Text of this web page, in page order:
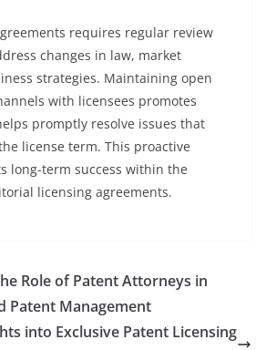
requires regular review
changes in law, market
strategies. Maintaining open
with licensees promotes
promptly resolve issues that
license term. This proactive
long-term success within the
licensing agreements.
Role of Patent Attorneys in
Patent Management
into Exclusive Patent Licensing